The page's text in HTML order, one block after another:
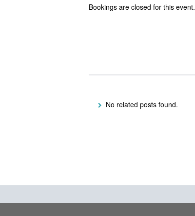
Bookings are closed for this event.
No related posts found.